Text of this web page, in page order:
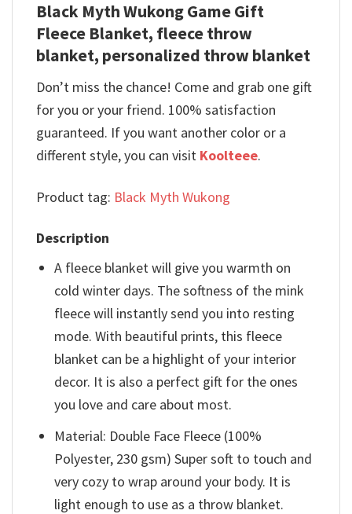
Black Myth Wukong Game Gift
Fleece Blanket, fleece throw
blanket, personalized throw blanket
Don’t miss the chance! Come and grab one gift
for you or your friend. 100% satisfaction
guaranteed. If you want another color or a
different style, you can visit Koolteee.
Product tag: Black Myth Wukong
Description
A fleece blanket will give you warmth on
cold winter days. The softness of the mink
fleece will instantly send you into resting
mode. With beautiful prints, this fleece
blanket can be a highlight of your interior
decor. It is also a perfect gift for the ones
you love and care about most.
Material: Double Face Fleece (100%
Polyester, 230 gsm) Super soft to touch and
very cozy to wrap around your body. It is
light enough to use as a throw blanket.